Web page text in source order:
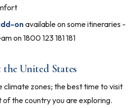
onavailable on some itineraries -
on 1800 123 181 181
United States
climate zones; the best time to visit
of the country you are exploring.